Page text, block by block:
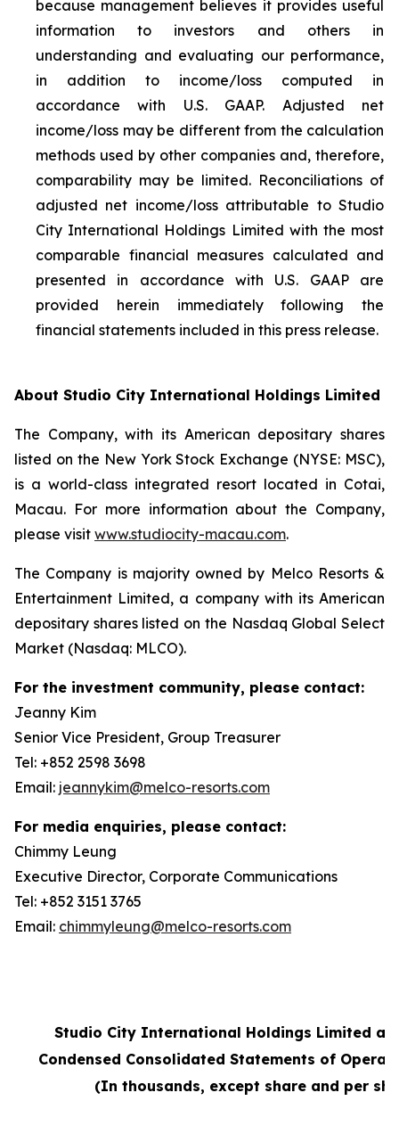
because management believes it provides useful
information to investors and others in
understanding and evaluating our performance,
in addition to income/loss computed in
accordance with U.S. GAAP. Adjusted net
income/loss may be different from the calculation
methods used by other companies and, therefore,
comparability may be limited. Reconciliations of
adjusted net income/loss attributable to Studio
City International Holdings Limited with the most
comparable financial measures calculated and
presented in accordance with U.S. GAAP are
provided herein immediately following the
financial statements included in this press release.
About Studio City International Holdings Limited
The Company, with its American depositary shares
listed on the New York Stock Exchange (NYSE: MSC),
is a world-class integrated resort located in Cotai,
Macau. For more information about the Company,
please visit www.studiocity-macau.com.
The Company is majority owned by Melco Resorts &
Entertainment Limited, a company with its American
depositary shares listed on the Nasdaq Global Select
Market (Nasdaq: MLCO).
For the investment community, please contact:
Jeanny Kim
Senior Vice President, Group Treasurer
Tel: +852 2598 3698
Email: jeannykim@melco-resorts.com
For media enquiries, please contact:
Chimmy Leung
Executive Director, Corporate Communications
Tel: +852 3151 3765
Email: chimmyleung@melco-resorts.com
Studio City International Holdings Limited
Condensed Consolidated Statements of
(In thousands, except share and per